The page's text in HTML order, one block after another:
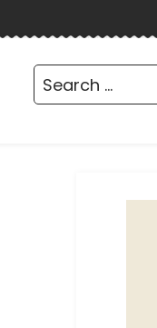
Search
for: